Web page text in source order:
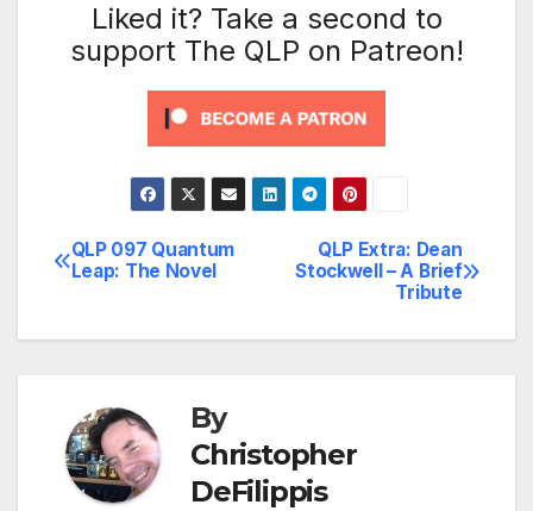
Liked it? Take a second to
support The QLP on Patreon!
Post
QLP Extra: Dean
Stockwell – A Brief
Tribute
QLP 097 Quantum
Leap: The Novel
By
Christopher
DeFilippis